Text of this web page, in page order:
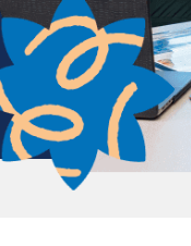
a team of people
encouraging
to nurture
milestones!